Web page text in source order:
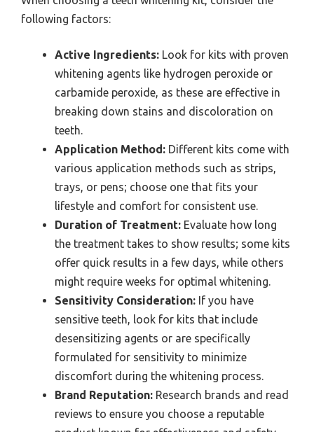
following factors:
Active Ingredients: Look for kits with proven
whitening agents like hydrogen peroxide or
carbamide peroxide, as these are effective in
breaking down stains and discoloration on
teeth.
Application Method: Different kits come with
various application methods such as strips,
trays, or pens; choose one that fits your
lifestyle and comfort for consistent use.
Duration of Treatment: Evaluate how long
the treatment takes to show results; some kits
offer quick results in a few days, while others
might require weeks for optimal whitening.
Sensitivity Consideration: If you have
sensitive teeth, look for kits that include
desensitizing agents or are specifically
formulated for sensitivity to minimize
discomfort during the whitening process.
Brand Reputation: Research brands and read
reviews to ensure you choose a reputable